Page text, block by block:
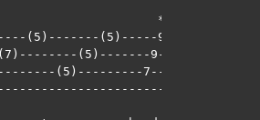
*
(5)-------(5)-----9---5---7---
(5)-------9---5---7---
(5)---------7---3---5---